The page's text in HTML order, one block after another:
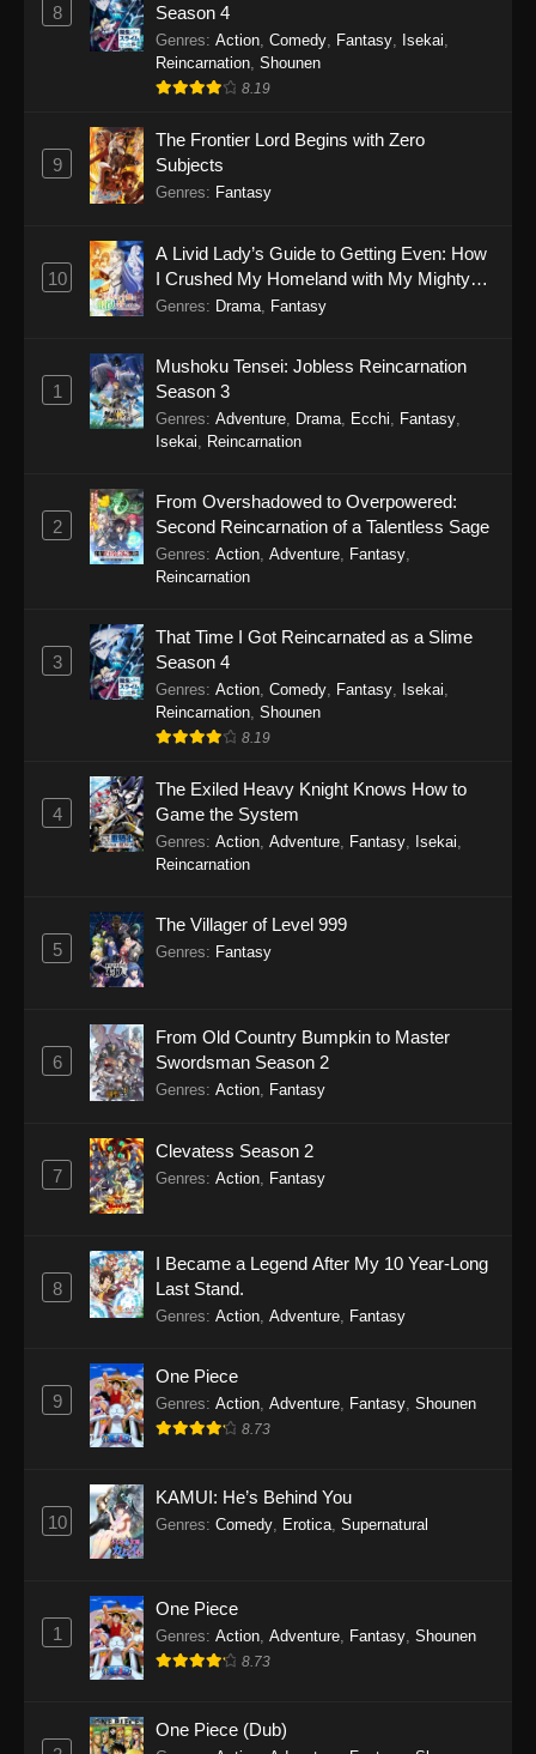
8
Season 4
Genres: Action Comedy Fantasy Isekai
Reincarnation Shounen
8.19
9
The Frontier Lord Begins with Zero
Subjects
Genres: Fantasy
10
A Livid Lady’s Guide to Getting Even: How
I Crushed My Homeland with My Mighty
Grimoires
Genres: Drama Fantasy
1
Mushoku Tensei: Jobless Reincarnation
Season 3
Genres: Adventure Drama Ecchi Fantasy
Isekai
Reincarnation
2
From Overshadowed to Overpowered:
Second Reincarnation of a Talentless Sage
Genres: Action Adventure Fantasy
Reincarnation
3
That Time I Got Reincarnated as a Slime
Season 4
Genres: Action Comedy Fantasy Isekai
Reincarnation Shounen
8.19
4
The Exiled Heavy Knight Knows How to
Game the System
Genres: Action Adventure Fantasy Isekai
Reincarnation
5
The Villager of Level 999
Genres: Fantasy
6
From Old Country Bumpkin to Master
Swordsman Season 2
Genres: Action Fantasy
7
Clevatess Season 2
Genres: Action Fantasy
8
I Became a Legend After My 10 Year-Long
Last Stand.
Genres: Action Adventure Fantasy
9
One Piece
Genres: Action Adventure Fantasy Shounen
8.73
10
KAMUI: He’s Behind You
Genres: Comedy Erotica Supernatural
1
One Piece
Genres: Action Adventure Fantasy Shounen
8.73
One Piece (Dub)